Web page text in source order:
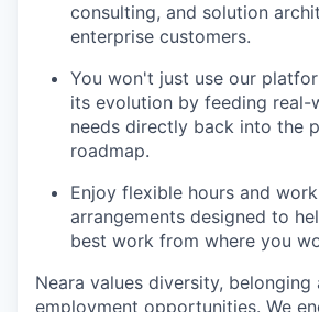
consulting, and solution
enterprise customers.
You won't just use our
its evolution by feeding real-
needs directly back into the
roadmap.
Enjoy flexible hours and
arrangements designed to
best work from where you
Neara values diversity, belonging
employment opportunities. We